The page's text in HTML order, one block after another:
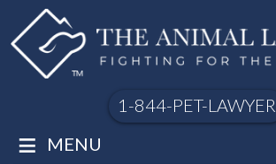
1-844-PET-LAWYER
≡ MENU